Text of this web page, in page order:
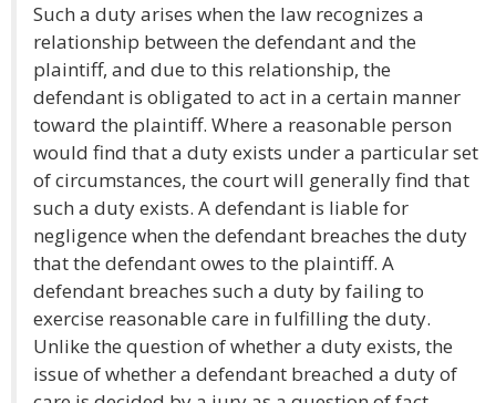
Such a duty arises when the law recognizes a
relationship between the defendant and the
plaintiff, and due to this relationship, the
defendant is obligated to act in a certain manner
toward the plaintiff. Where a reasonable person
would find that a duty exists under a particular set
of circumstances, the court will generally find that
such a duty exists. A defendant is liable for
negligence when the defendant breaches the duty
that the defendant owes to the plaintiff. A
defendant breaches such a duty by failing to
exercise reasonable care in fulfilling the duty.
Unlike the question of whether a duty exists, the
issue of whether a defendant breached a duty of